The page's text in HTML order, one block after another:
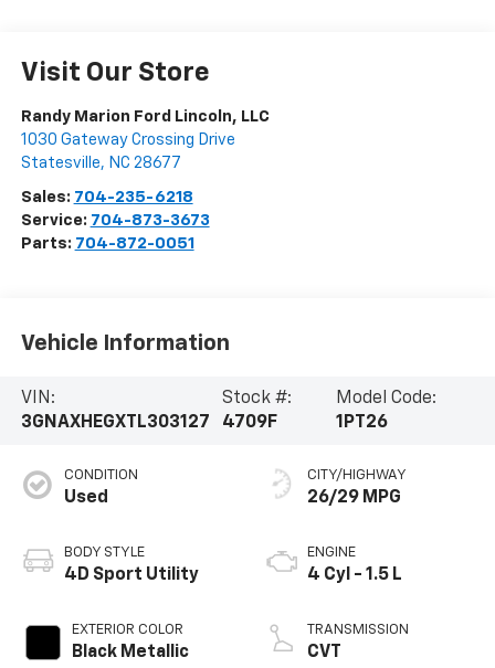
Visit Our Store
Randy Marion Ford Lincoln, LLC
1030 Gateway Crossing Drive
Statesville, NC 28677
Sales: 704-235-6218
Service: 704-873-3673
Parts: 704-872-0051
Vehicle Information
VIN:
3GNAXHEGXTL303127
Stock #:
4709F
Model Code:
1PT26
CONDITION
Used
BODY STYLE
4D Sport Utility
EXTERIOR COLOR
Black Metallic
CITY/HIGHWAY
26/29 MPG
ENGINE
4 Cyl - 1.5 L
TRANSMISSION
CVT